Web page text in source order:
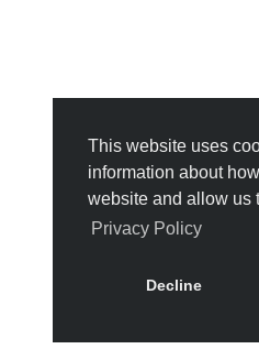
This website uses
information about
website and allow us
Privacy Policy
Decline